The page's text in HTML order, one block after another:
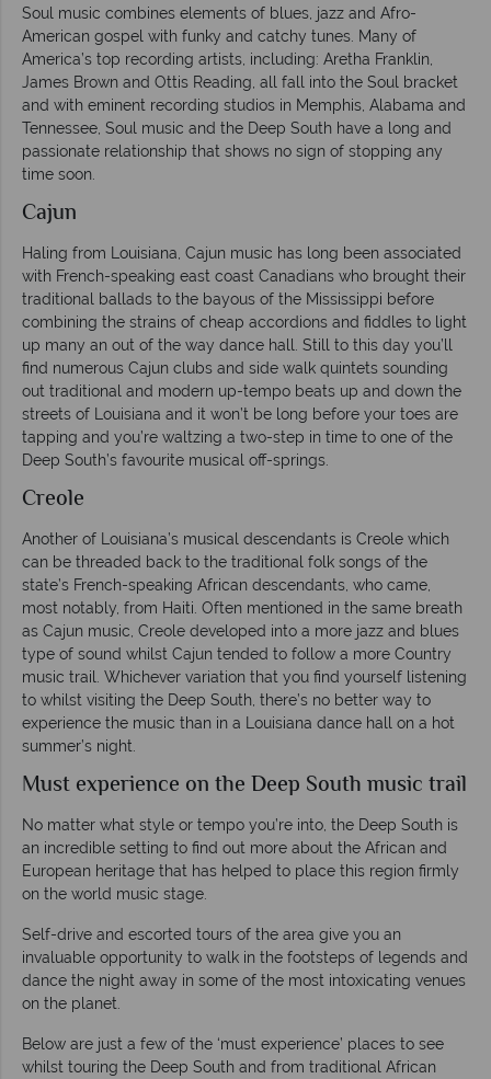
Soul music combines elements of blues, jazz and Afro-
American gospel with funky and catchy tunes. Many of
America’s top recording artists, including: Aretha Franklin,
James Brown and Ottis Reading, all fall into the Soul bracket
and with eminent recording studios in Memphis, Alabama and
Tennessee, Soul music and the Deep South have a long and
passionate relationship that shows no sign of stopping any
time soon.
Cajun
Haling from Louisiana, Cajun music has long been associated
with French-speaking east coast Canadians who brought their
traditional ballads to the bayous of the Mississippi before
combining the strains of cheap accordions and fiddles to light
up many an out of the way dance hall. Still to this day you’ll
find numerous Cajun clubs and side walk quintets sounding
out traditional and modern up-tempo beats up and down the
streets of Louisiana and it won’t be long before your toes are
tapping and you’re waltzing a two-step in time to one of the
Deep South’s favourite musical off-springs.
Creole
Another of Louisiana’s musical descendants is Creole which
can be threaded back to the traditional folk songs of the
state’s French-speaking African descendants, who came,
most notably, from Haiti. Often mentioned in the same breath
as Cajun music, Creole developed into a more jazz and blues
type of sound whilst Cajun tended to follow a more Country
music trail. Whichever variation that you find yourself listening
to whilst visiting the Deep South, there’s no better way to
experience the music than in a Louisiana dance hall on a hot
summer’s night.
Must experience on the Deep South music trail
No matter what style or tempo you’re into, the Deep South is
an incredible setting to find out more about the African and
European heritage that has helped to place this region firmly
on the world music stage.
Self-drive and escorted tours of the area give you an
invaluable opportunity to walk in the footsteps of legends and
dance the night away in some of the most intoxicating venues
on the planet.
Below are just a few of the ‘must experience’ places to see
whilst touring the Deep South and from traditional African